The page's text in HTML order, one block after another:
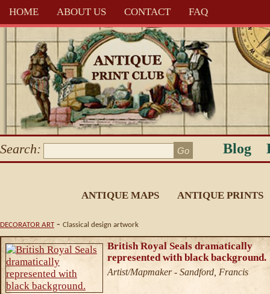
HOME ABOUT US CONTACT FAQ
Search: Blog
ANTIQUE MAPS ANTIQUE PRINTS
DECORATOR ART- Classical design artwork
British Royal Seals dramatically
represented with black background.
Artist/Mapmaker - Sandford, Francis